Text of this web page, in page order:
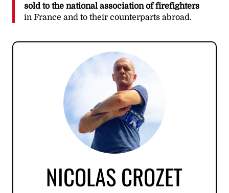
sold to the national association of firefighters
in France and to their counterparts abroad.
NICOLAS CROZET